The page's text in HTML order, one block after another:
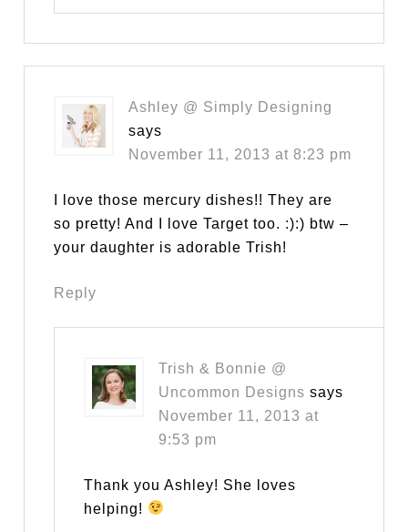
Ashley @ Simply Designing
says
November 11, 2013 at 8:23 pm
I love those mercury dishes!! They are
so pretty! And I love Target too. :):) btw –
your daughter is adorable Trish!
Reply
Trish & Bonnie @
Uncommon Designs says
November 11, 2013 at
9:53 pm
Thank you Ashley! She loves
helping!